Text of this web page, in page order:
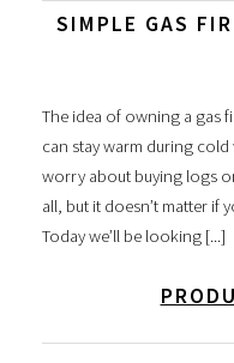
SIMPLE GAS
The idea of owning a gas
can stay warm during
worry about buying logs
all, but it doesn’t matter if
Today we’ll be looking [...]